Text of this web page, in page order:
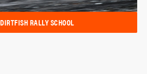
DIRTFISH RALLY SCHOOL